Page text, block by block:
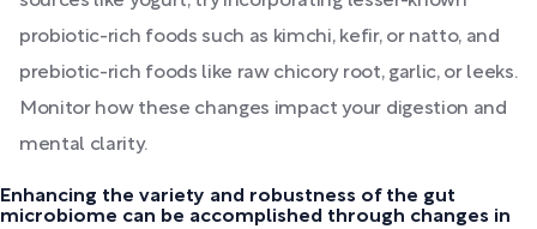
probiotic-rich foods such as kimchi, kefir, or natto, and
prebiotic-rich foods like raw chicory root, garlic, or leeks.
Monitor how these changes impact your digestion and
mental clarity.
Enhancing the variety and robustness of the gut
microbiome can be accomplished through changes in